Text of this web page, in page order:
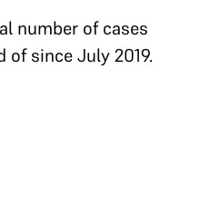
number of cases
since July 2019.